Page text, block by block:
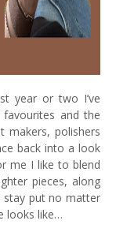
year or two I’ve
and the
polishers
back into a look
me I like to blend
pieces, along
stay put no matter
looks like…